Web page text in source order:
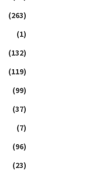
(263)
(1)
(132)
(119)
(99)
(37)
(7)
(96)
(23)